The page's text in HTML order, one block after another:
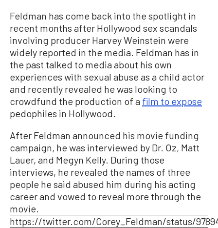
Feldman has come back into the spotlight in
recent months after Hollywood sex scandals
involving producer Harvey Weinstein were
widely reported in the media. Feldman has in
the past talked to media about his own
experiences with sexual abuse as a child actor
and recently revealed he was looking to
crowdfund the production of a film to expose
pedophiles in Hollywood.
After Feldman announced his movie funding
campaign, he was interviewed by Dr. Oz, Matt
Lauer, and Megyn Kelly. During those
interviews, he revealed the names of three
people he said abused him during his acting
career and vowed to reveal more through the
movie.
https://twitter.com/Corey_Feldman/status/